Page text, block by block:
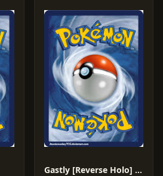
Gastly [Reverse Holo] #33